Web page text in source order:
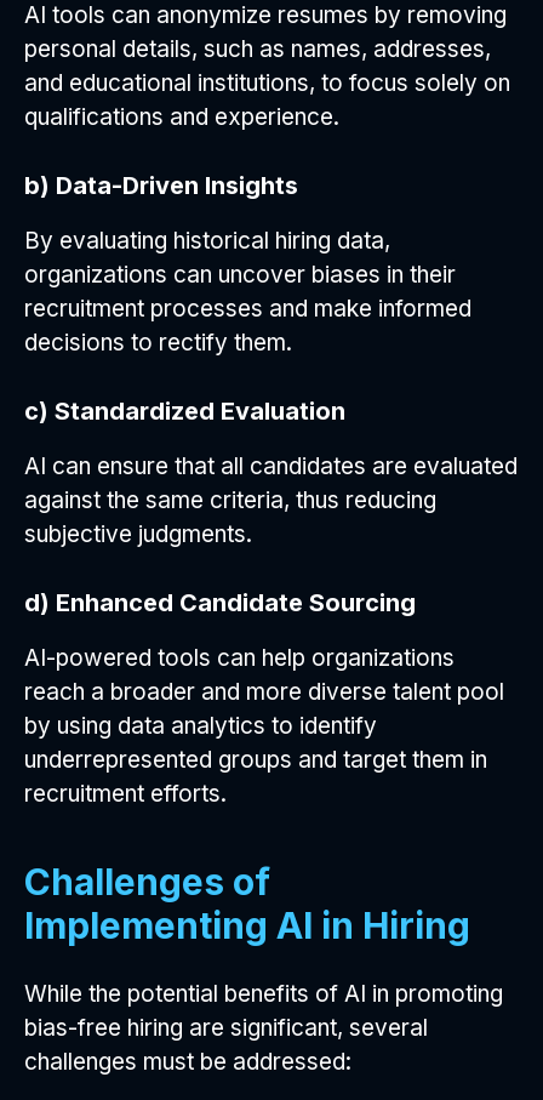
AI tools can anonymize resumes by removing
personal details, such as names, addresses,
and educational institutions, to focus solely on
qualifications and experience.
b) Data-Driven Insights
By evaluating historical hiring data,
organizations can uncover biases in their
recruitment processes and make informed
decisions to rectify them.
c) Standardized Evaluation
AI can ensure that all candidates are evaluated
against the same criteria, thus reducing
subjective judgments.
d) Enhanced Candidate Sourcing
AI-powered tools can help organizations
reach a broader and more diverse talent pool
by using data analytics to identify
underrepresented groups and target them in
recruitment efforts.
Challenges of
Implementing AI in Hiring
While the potential benefits of AI in promoting
bias-free hiring are significant, several
challenges must be addressed: